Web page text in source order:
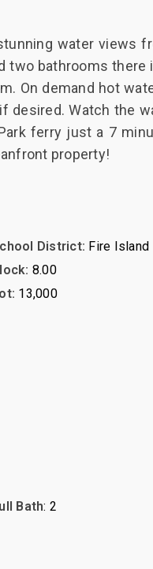
water views
two bathrooms
On demand hot
desired. Watch the
ferry just a 7
property!
District: Fire Island
8.00
13,000
Bath: 2